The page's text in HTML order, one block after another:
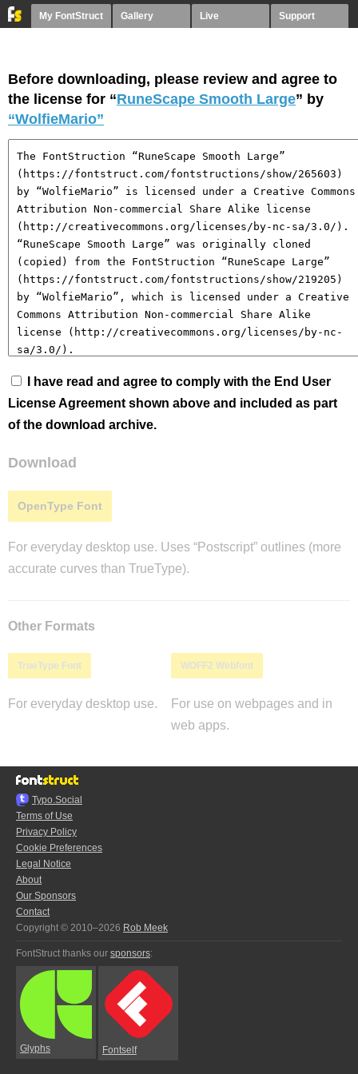
My FontStruct Gallery Live Support
Before downloading, please review and agree to
the license for “RuneScape Smooth Large” by
“WolfieMario”
I have read and agree to comply with the End User
License Agreement shown above and included as part
of the download archive.
Download
OpenType Font
For everyday desktop use. Uses “Postscript” outlines (more
accurate curves than TrueType).
Other Formats
TrueType Font
For everyday desktop use.
WOFF2 Webfont
For use on webpages and in
web apps.
Typo.Social
Terms of Use
Privacy Policy
Cookie Preferences
Legal Notice
About
Our Sponsors
Contact
Copyright © 2010–2026 Rob Meek
FontStruct thanks our sponsors:
Glyphs Fontself